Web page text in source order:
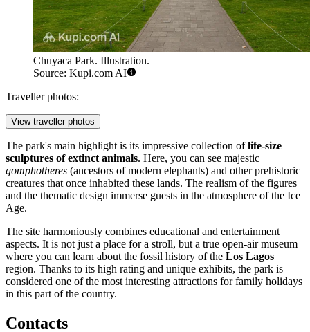
Chuyaca Park. Illustration.
Source: Kupi.com AI
Traveller photos:
View traveller photos
The park's main highlight is its impressive collection oflife-size
sculptures of extinct animals. Here, you can see majestic
gomphotheres (ancestors of modern elephants) and other prehistoric
creatures that once inhabited these lands. The realism of the figures
and the thematic design immerse guests in the atmosphere of the Ice
Age.
The site harmoniously combines educational and entertainment
aspects. It is not just a place for a stroll, but a true open-air museum
where you can learn about the fossil history of the Los Lagos
region. Thanks to its high rating and unique exhibits, the park is
considered one of the most interesting attractions for family holidays
in this part of the country.
Contacts